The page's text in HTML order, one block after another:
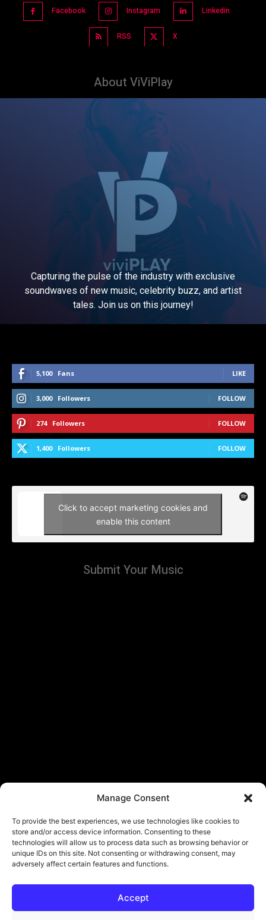
Manage Consent
To provide the best experiences, we use technologies like cookies to
store and/or access device information. Consenting to these
technologies will allow us to process data such as browsing behavior or
unique IDs on this site. Not consenting or withdrawing consent, may
adversely affect certain features and functions.
Accept
Facebook Instagram Linkedin
RSS X
About ViViPlay
Capturing the pulse of the industry with exclusive
soundwaves of new music, celebrity buzz, and artist
tales. Join us on this journey!
5,100 Fans LIKE
3,000 Followers FOLLOW
274 Followers FOLLOW
1,400 Followers FOLLOW
Click to accept marketing cookies and
enable this content
Submit Your Music
© Copyright - ViViPlay. All Rights Reserved To Their Rightful Owners.